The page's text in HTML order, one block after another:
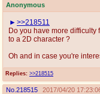
Anonymous
Replies: >>218515
>>218511
Do you have more difficulty
to a 2D character ?
Oh and in case you're
No. 218515
2017/04/20